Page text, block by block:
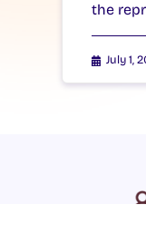
the
July 1,